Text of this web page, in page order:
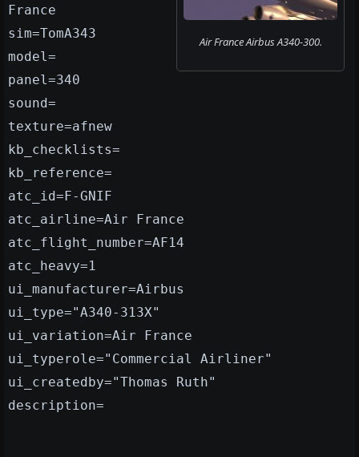
Air France Airbus A340-300.
France
sim=TomA343
model=
panel=340
sound=
texture=afnew
kb_checklists=
kb_reference=
atc_id=F-GNIF
atc_airline=Air France
atc_flight_number=AF14
atc_heavy=1
ui_manufacturer=Airbus
ui_type="A340-313X"
ui_variation=Air France
ui_typerole="Commercial Airliner"
ui_createdby="Thomas Ruth"
description=